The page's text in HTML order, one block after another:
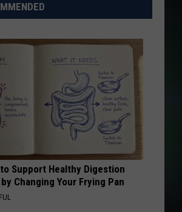
Support Healthy Digestion
Changing Your Frying Pan